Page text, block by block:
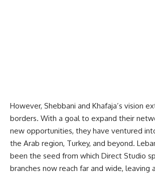
However, Shebbani and Khafaja’s vision
borders. With a goal to expand their
new opportunities, they have ventured
the Arab region, Turkey, and beyond.
been the seed from which Direct Studio
branches now reach far and wide, leaving